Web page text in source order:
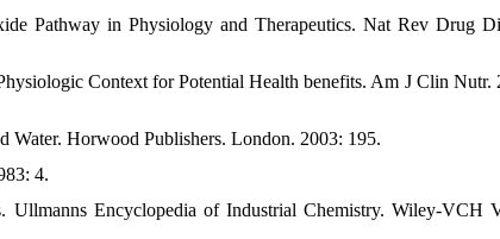
Pathway in Physiology and Therapeutics. Nat Rev Drug
Context for Potential Health benefits. Am J Clin Nutr.
Water. Horwood Publishers. London. 2003: 195.
4.
Encyclopedia of Industrial Chemistry. Wiley-VCH